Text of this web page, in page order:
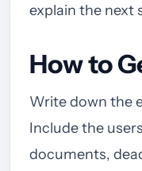
explain the next
How to
Write down the
Include the
documents,